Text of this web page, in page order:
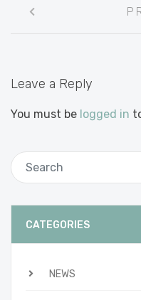
navigation
Leave a Reply
You must be logged in
CATEGORIES
NEWS